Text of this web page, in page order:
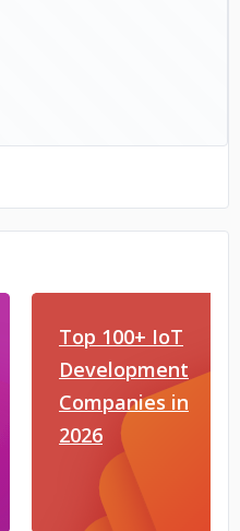
Top 100+ IoT
Development
Companies in
2026